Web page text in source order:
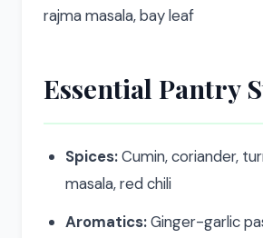
rajma masala, bay leaf
Essential Pantry
Spices:Cumin, coriander,
masala, red chili
Aromatics:Ginger-garlic